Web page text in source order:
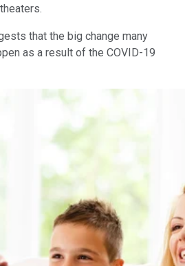
that the big change many
as a result of the COVID-19